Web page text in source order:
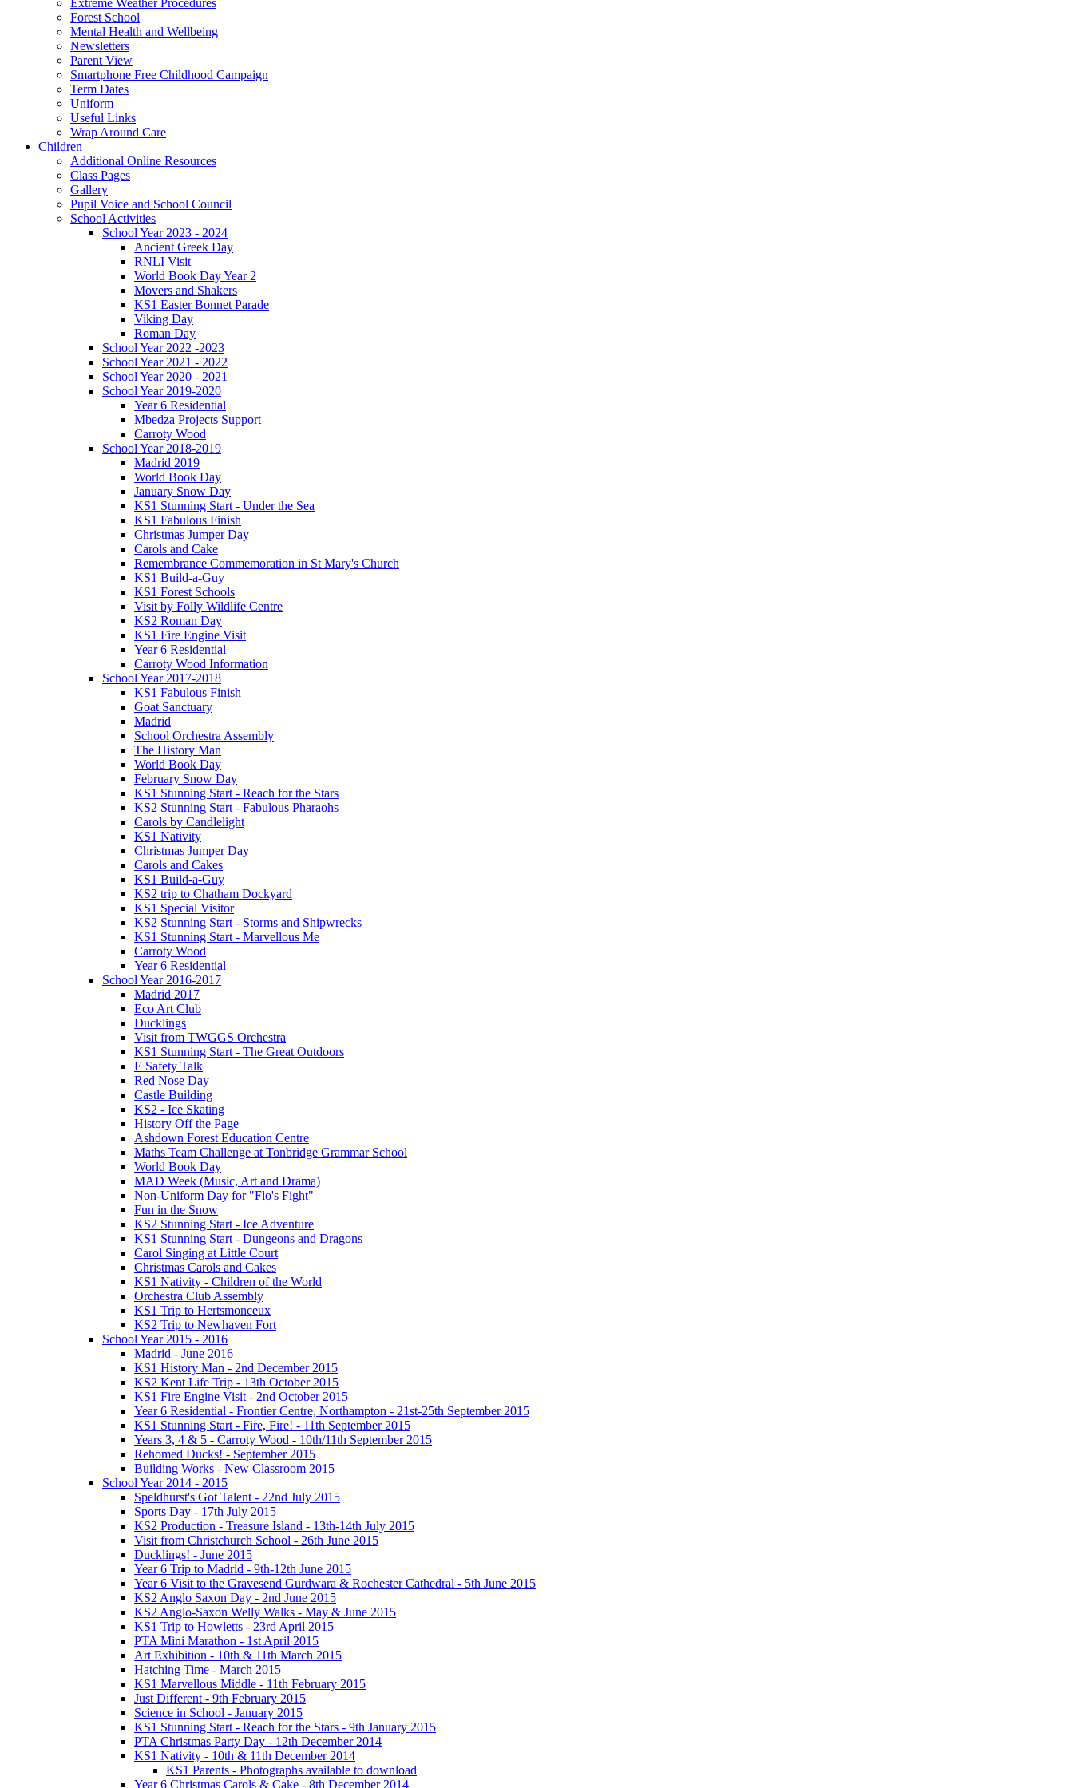
Extreme Weather Procedures
Forest School
Mental Health and Wellbeing
Newsletters
Parent View
Smartphone Free Childhood Campaign
Term Dates
Uniform
Useful Links
Wrap Around Care
Children
Additional Online Resources
Class Pages
Gallery
Pupil Voice and School Council
School Activities
School Year 2023 - 2024
Ancient Greek Day
RNLI Visit
World Book Day Year 2
Movers and Shakers
KS1 Easter Bonnet Parade
Viking Day
Roman Day
School Year 2022 -2023
School Year 2021 - 2022
School Year 2020 - 2021
School Year 2019-2020
Year 6 Residential
Mbedza Projects Support
Carroty Wood
School Year 2018-2019
Madrid 2019
World Book Day
January Snow Day
KS1 Stunning Start - Under the Sea
KS1 Fabulous Finish
Christmas Jumper Day
Carols and Cake
Remembrance Commemoration in St Mary's Church
KS1 Build-a-Guy
KS1 Forest Schools
Visit by Folly Wildlife Centre
KS2 Roman Day
KS1 Fire Engine Visit
Year 6 Residential
Carroty Wood Information
School Year 2017-2018
KS1 Fabulous Finish
Goat Sanctuary
Madrid
School Orchestra Assembly
The History Man
World Book Day
February Snow Day
KS1 Stunning Start - Reach for the Stars
KS2 Stunning Start - Fabulous Pharaohs
Carols by Candlelight
KS1 Nativity
Christmas Jumper Day
Carols and Cakes
KS1 Build-a-Guy
KS2 trip to Chatham Dockyard
KS1 Special Visitor
KS2 Stunning Start - Storms and Shipwrecks
KS1 Stunning Start - Marvellous Me
Carroty Wood
Year 6 Residential
School Year 2016-2017
Madrid 2017
Eco Art Club
Ducklings
Visit from TWGGS Orchestra
KS1 Stunning Start - The Great Outdoors
E Safety Talk
Red Nose Day
Castle Building
KS2 - Ice Skating
History Off the Page
Ashdown Forest Education Centre
Maths Team Challenge at Tonbridge Grammar School
World Book Day
MAD Week (Music, Art and Drama)
Non-Uniform Day for "Flo's Fight"
Fun in the Snow
KS2 Stunning Start - Ice Adventure
KS1 Stunning Start - Dungeons and Dragons
Carol Singing at Little Court
Christmas Carols and Cakes
KS1 Nativity - Children of the World
Orchestra Club Assembly
KS1 Trip to Hertsmonceux
KS2 Trip to Newhaven Fort
School Year 2015 - 2016
Madrid - June 2016
KS1 History Man - 2nd December 2015
KS2 Kent Life Trip - 13th October 2015
KS1 Fire Engine Visit - 2nd October 2015
Year 6 Residential - Frontier Centre, Northampton - 21st-25th September 2015
KS1 Stunning Start - Fire, Fire! - 11th September 2015
Years 3, 4 & 5 - Carroty Wood - 10th/11th September 2015
Rehomed Ducks! - September 2015
Building Works - New Classroom 2015
School Year 2014 - 2015
Speldhurst's Got Talent - 22nd July 2015
Sports Day - 17th July 2015
KS2 Production - Treasure Island - 13th-14th July 2015
Visit from Christchurch School - 26th June 2015
Ducklings! - June 2015
Year 6 Trip to Madrid - 9th-12th June 2015
Year 6 Visit to the Gravesend Gurdwara & Rochester Cathedral - 5th June 2015
KS2 Anglo Saxon Day - 2nd June 2015
KS2 Anglo-Saxon Welly Walks - May & June 2015
KS1 Trip to Howletts - 23rd April 2015
PTA Mini Marathon - 1st April 2015
Art Exhibition - 10th & 11th March 2015
Hatching Time - March 2015
KS1 Marvellous Middle - 11th February 2015
Just Different - 9th February 2015
Science in School - January 2015
KS1 Stunning Start - Reach for the Stars - 9th January 2015
PTA Christmas Party Day - 12th December 2014
KS1 Nativity - 10th & 11th December 2014
KS1 Parents - Photographs available to download
Year 6 Christmas Carols & Cake - 8th December 2014